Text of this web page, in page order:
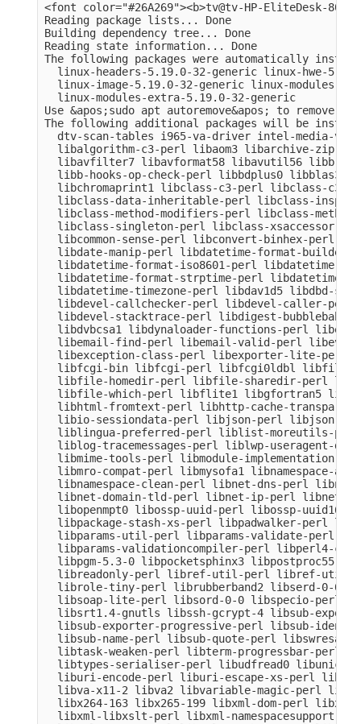
<font color="#26A269"><b>tv@tv-HP-EliteDesk-
Reading package lists... Done
Building dependency tree... Done
Reading state information... Done
The following packages were automatically
linux-headers-5.19.0-32-generic linux-hwe-
linux-image-5.19.0-32-generic linux-modules-
  linux-modules-extra-5.19.0-32-generic
Use &apos;sudo apt autoremove&apos; to remove
The following additional packages will be
dtv-scan-tables i965-va-driver intel-media-va-
libalgorithm-c3-perl libaom3 libarchive-zip-
libavfilter7 libavformat58 libavutil56 libb-
libb-hooks-op-check-perl libbdplus0 libblas3
libchromaprint1 libclass-c3-perl libclass-c3-
libclass-data-inheritable-perl libclass-
libclass-method-modifiers-perl libclass-
libclass-singleton-perl libclass-xsaccessor-
libcommon-sense-perl libconvert-binhex-perl
libdate-manip-perl libdatetime-format-builder-
libdatetime-format-iso8601-perl libdatetime-
libdatetime-format-strptime-perl libdatetime-
libdatetime-timezone-perl libdav1d5 libdbd-
libdevel-callchecker-perl libdevel-caller-perl
libdevel-stacktrace-perl libdigest-
libdvbcsa1 libdynaloader-functions-perl
libemail-find-perl libemail-valid-perl
libexception-class-perl libexporter-lite-perl
libfcgi-bin libfcgi-perl libfcgi0ldbl libfile-
libfile-homedir-perl libfile-sharedir-perl
libfile-which-perl libflite1 libgfortran5
libhtml-fromtext-perl libhttp-cache-
libio-sessiondata-perl libjson-perl libjson-
liblingua-preferred-perl liblist-moreutils-
liblog-tracemessages-perl liblwp-useragent-
libmime-tools-perl libmodule-implementation-
libmro-compat-perl libmysofa1 libnamespace-
libnamespace-clean-perl libnet-dns-perl
libnet-domain-tld-perl libnet-ip-perl libnet-
libopenmpt0 libossp-uuid-perl libossp-uuid16
libpackage-stash-xs-perl libpadwalker-perl
  libparams-util-perl libparams-validate-perl
libparams-validationcompiler-perl libperl4-
libpgm-5.3-0 libpocketsphinx3 libpostproc55
libreadonly-perl libref-util-perl libref-util-
librole-tiny-perl librubberband2 libserd-0-0
libsoap-lite-perl libsord-0-0 libspecio-perl
libsrt1.4-gnutls libssh-gcrypt-4 libsub-
libsub-exporter-progressive-perl libsub-
libsub-name-perl libsub-quote-perl
libtask-weaken-perl libterm-progressbar-perl
libtypes-serialiser-perl libudfread0
liburi-encode-perl liburi-escape-xs-perl
libva-x11-2 libva2 libvariable-magic-perl
libx264-163 libx265-199 libxml-dom-perl
libxml-libxslt-perl libxml-namespacesupport-